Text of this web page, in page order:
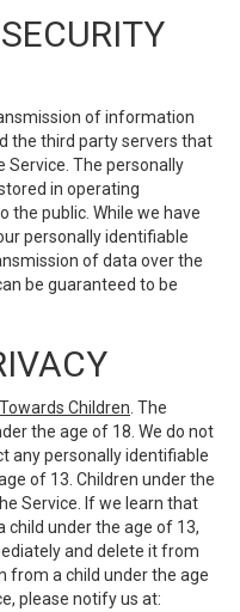
of information
the third party servers that
The personally
in operating
the public. While we have
personally identifiable
of data over the
be guaranteed to be
Children . The
the age of 18. We do not
any personally identifiable
of 13. Children under the
Service. If we learn that
under the age of 13,
and delete it from
from a child under the age
please notify us at: